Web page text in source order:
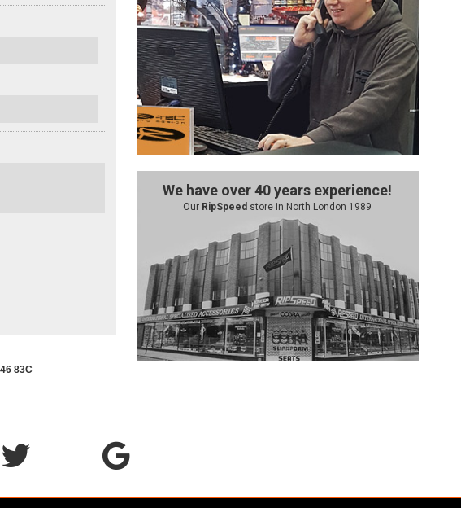
We have over 40 years experience!
Our RipSpeed store in North London 1989
83C